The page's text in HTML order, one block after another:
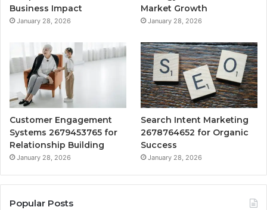
Business Impact
January 28, 2026
Market Growth
January 28, 2026
Customer Engagement
Systems 2679453765 for
Relationship Building
January 28, 2026
Search Intent Marketing
2678764652 for Organic
Success
January 28, 2026
Popular Posts